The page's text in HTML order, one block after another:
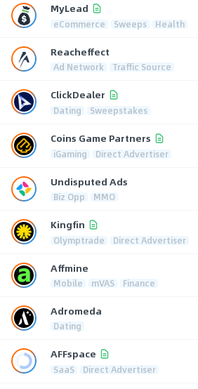
MyLead
eCommerce Sweeps Health
Reacheffect
Ad Network Traffic Source
ClickDealer
Dating Sweepstakes
Coins Game Partners
iGaming Direct Advertiser
Undisputed Ads
Biz Opp MMO
Kingfin
Olymptrade Direct Advertiser
Affmine
Mobile mVAS Finance
Adromeda
Dating
AFFspace
SaaS Direct Advertiser